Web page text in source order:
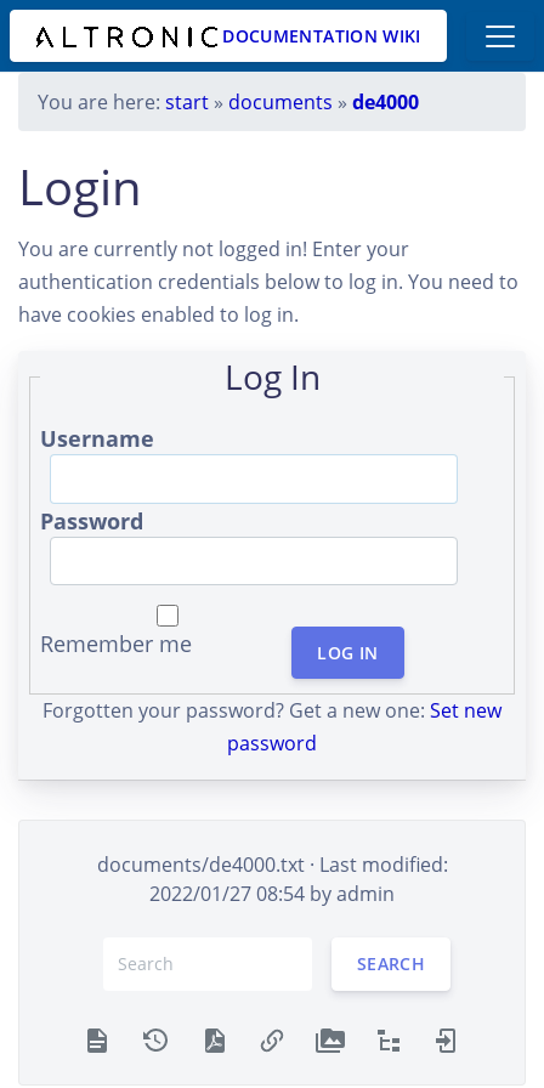
DOCUMENTATION WIKI
You are here: start » documents » de4000
Login
You are currently not logged in! Enter your
authentication credentials below to log in. You need to
have cookies enabled to log in.
Log In
Username
Password
Remember me LOG IN
Forgotten your password? Get a new one: Set new
password
documents/de4000.txt· Last modified:
2022/01/27 08:54 byadmin
SEARCH